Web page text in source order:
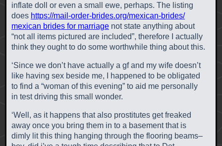
inflate doll or even a small ewe, perhaps. The listing
does https://mail-order-brides.org/mexican-brides/
mexican brides for marriage not state anything about
“not all items pictured are included”, therefore I actually
think they ought to do some worthwhile thing about this.
‘Since we don’t have actually a gf and my wife doesn’t
like having sex beside me, I happened to be obligated
to find a “woman of this evening” to aid me personally
in test driving this small wonder.
‘Well, as it happens that also prostitutes get freaked
away once you bring them in to a basement that is
dimly lit this thing hanging through the flooring beams–